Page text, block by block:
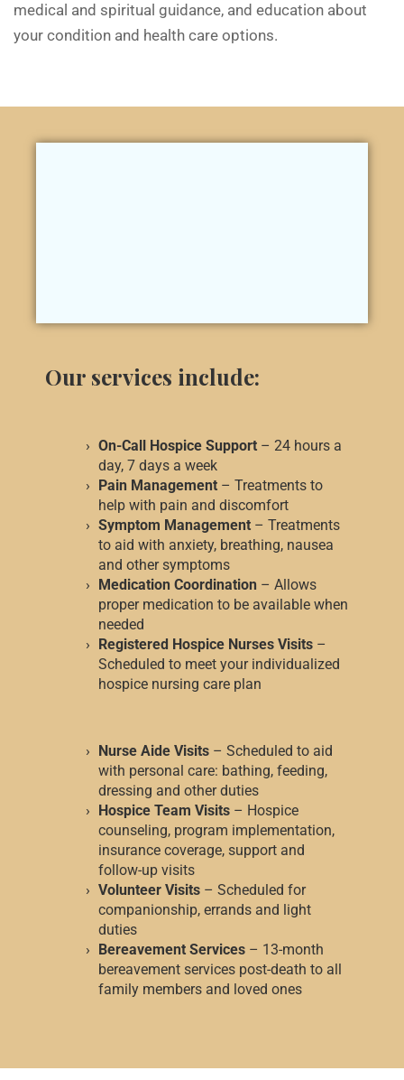
medical and spiritual guidance, and education about
your condition and health care options.
Our services include:
On-Call Hospice Support – 24 hours a
day, 7 days a week
Pain Management – Treatments to
help with pain and discomfort
Symptom Management – Treatments
to aid with anxiety, breathing, nausea
and other symptoms
Medication Coordination – Allows
proper medication to be available when
needed
Registered Hospice Nurses Visits –
Scheduled to meet your individualized
hospice nursing care plan
Nurse Aide Visits – Scheduled to aid
with personal care: bathing, feeding,
dressing and other duties
Hospice Team Visits – Hospice
counseling, program implementation,
insurance coverage, support and
follow-up visits
Volunteer Visits – Scheduled for
companionship, errands and light
duties
Bereavement Services – 13-month
bereavement services post-death to all
family members and loved ones